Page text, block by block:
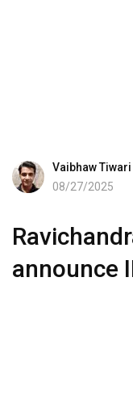
Vaibhaw Tiwari
08/27/2025
announce